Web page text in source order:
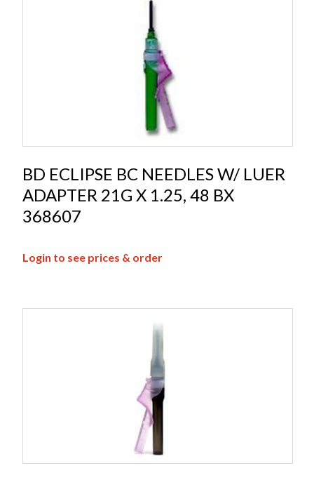
BD ECLIPSE BC NEEDLES W/ LUER
ADAPTER 21G X 1.25, 48 BX
368607
Login to see prices & order